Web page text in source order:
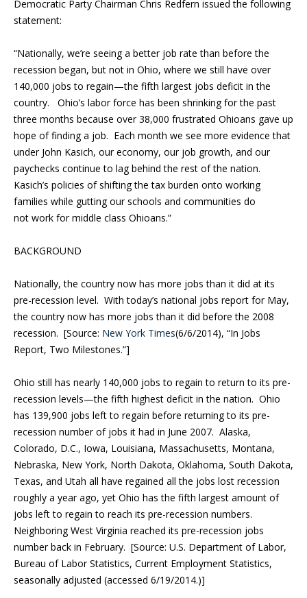
Democratic Party Chairman Chris Redfern issued the following
statement:
“Nationally, we’re seeing a better job rate than before the
recession began, but not in Ohio, where we still have over
140,000 jobs to regain—the fifth largest jobs deficit in the
country. Ohio’s labor force has been shrinking for the past
three months because over 38,000 frustrated Ohioans gave up
hope of finding a job. Each month we see more evidence that
under John Kasich, our economy, our job growth, and our
paychecks continue to lag behind the rest of the nation.
Kasich’s policies of shifting the tax burden onto working
families while gutting our schools and communities do
not work for middle class Ohioans.”
BACKGROUND
Nationally, the country now has more jobs than it did at its
pre-recession level. With today’s national jobs report for May,
the country now has more jobs than it did before the 2008
recession. [Source: New York Times(6/6/2014), “In Jobs
Report, Two Milestones.”]
Ohio still has nearly 140,000 jobs to regain to return to its pre-
recession levels—the fifth highest deficit in the nation. Ohio
has 139,900 jobs left to regain before returning to its pre-
recession number of jobs it had in June 2007. Alaska,
Colorado, D.C., Iowa, Louisiana, Massachusetts, Montana,
Nebraska, New York, North Dakota, Oklahoma, South Dakota,
Texas, and Utah all have regained all the jobs lost recession
roughly a year ago, yet Ohio has the fifth largest amount of
jobs left to regain to reach its pre-recession numbers.
Neighboring West Virginia reached its pre-recession jobs
number back in February. [Source: U.S. Department of Labor,
Bureau of Labor Statistics, Current Employment Statistics,
seasonally adjusted (accessed 6/19/2014.)]